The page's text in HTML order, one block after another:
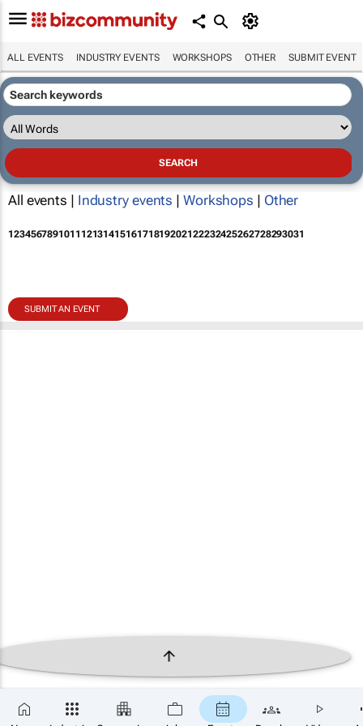
ALL EVENTS INDUSTRY EVENTS WORKSHOPS OTHER SUBMIT EVENT
All events | Industry events | Workshops | Other
12345678910111213141516171819202122232425262728293031
SUBMIT AN EVENT